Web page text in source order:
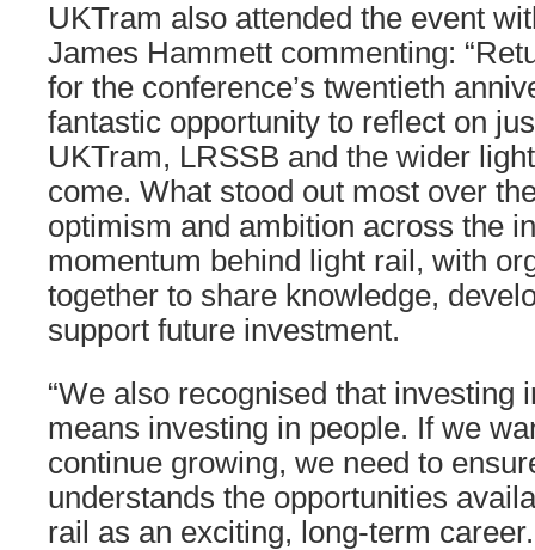
UKTram also attended the event
James Hammett commenting:
for the conference’s twentieth
fantastic opportunity to reflect on
UKTram, LRSSB and the wider
come. What stood out most over
optimism and ambition across the
momentum behind light rail, with
together to share knowledge,
support future investment.
“We also recognised that investing
means investing in people. If we
continue growing, we need to
understands the opportunities
rail as an exciting, long-term